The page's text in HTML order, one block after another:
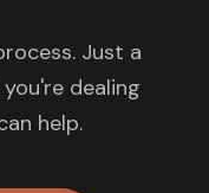
Just a
dealing
help.